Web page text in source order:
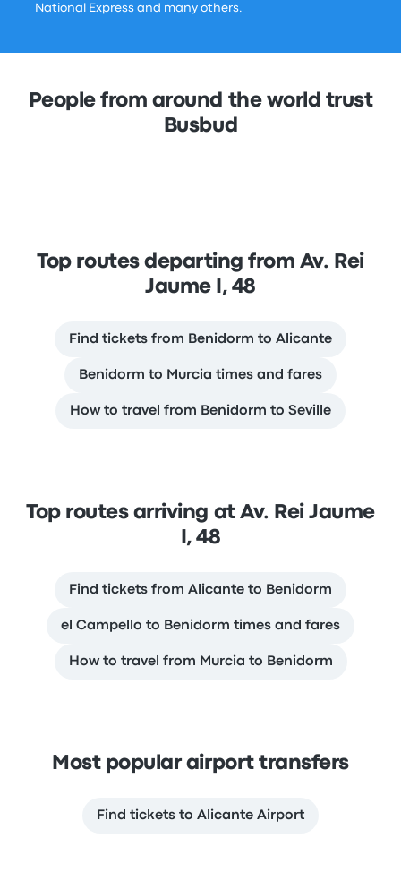
National Express and many others.
People from around the world trust
Busbud
Top routes departing from Av. Rei
Jaume I, 48
Find tickets from Benidorm to Alicante
Benidorm to Murcia times and fares
How to travel from Benidorm to Seville
Top routes arriving at Av. Rei Jaume
I, 48
Find tickets from Alicante to Benidorm
el Campello to Benidorm times and fares
How to travel from Murcia to Benidorm
Most popular airport transfers
Find tickets to Alicante Airport